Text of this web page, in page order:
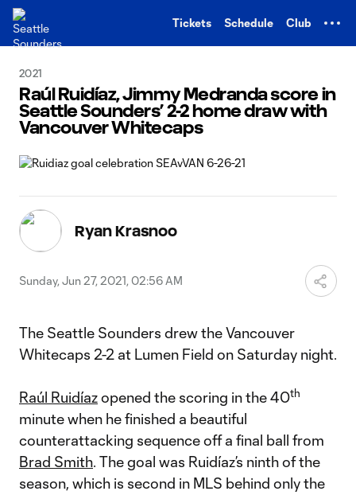
Tickets Schedule Club
2021
Raúl Ruidíaz, Jimmy Medranda score in
Seattle Sounders’ 2-2 home draw with
Vancouver Whitecaps
Ryan Krasnoo
Sunday, Jun 27, 2021, 02:56 AM
The Seattle Sounders drew the Vancouver
Whitecaps 2-2 at Lumen Field on Saturday night.
Raúl Ruidíazopened the scoring in the 40th
minute when he finished a beautiful
counterattacking sequence off a final ball from
Brad Smith. The goal was Ruidíaz’s ninth of the
season, which is second in MLS behind only the